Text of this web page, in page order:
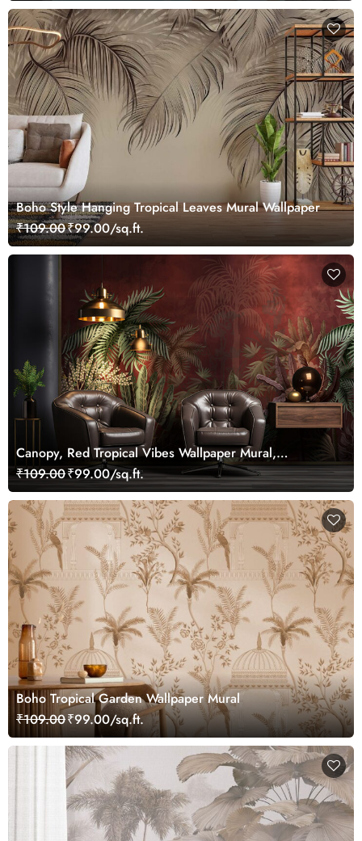
Boho Style Hanging Tropical Leaves Mural Wallpaper
₹109.00₹99.00/sq.ft.
Canopy, Red Tropical Vibes Wallpaper Mural,
Customized
₹109.00₹99.00/sq.ft.
Boho Tropical Garden Wallpaper Mural
₹109.00₹99.00/sq.ft.